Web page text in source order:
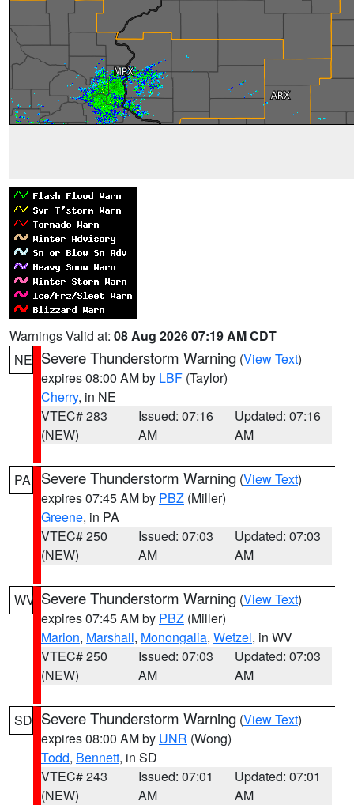
Warnings Valid at: 08 Aug 2026 07:19 AM CDT
NE Severe Thunderstorm Warning (View Text)
expires 08:00 AM by LBF (Taylor)
Cherry, in NE
VTEC# 283
(NEW)
Issued: 07:16
AM
Updated: 07:16
AM
PA Severe Thunderstorm Warning (View Text)
expires 07:45 AM by PBZ (Miller)
Greene, in PA
VTEC# 250
(NEW)
Issued: 07:03
AM
Updated: 07:03
AM
WV Severe Thunderstorm Warning (View Text)
expires 07:45 AM by PBZ (Miller)
Marion, Marshall, Monongalia, Wetzel, in WV
VTEC# 250
(NEW)
Issued: 07:03
AM
Updated: 07:03
AM
SD Severe Thunderstorm Warning (View Text)
expires 08:00 AM by UNR (Wong)
Todd, Bennett, in SD
VTEC# 243
(NEW)
Issued: 07:01
AM
Updated: 07:01
AM